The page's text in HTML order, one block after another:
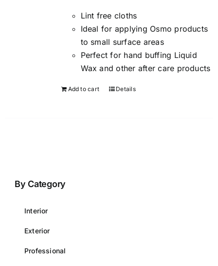
Lint free cloths
Ideal for applying Osmo products
to small surface areas
Perfect for hand buffing Liquid
Wax and other after care products
Add to cart Details
By Category
Interior
Exterior
Professional